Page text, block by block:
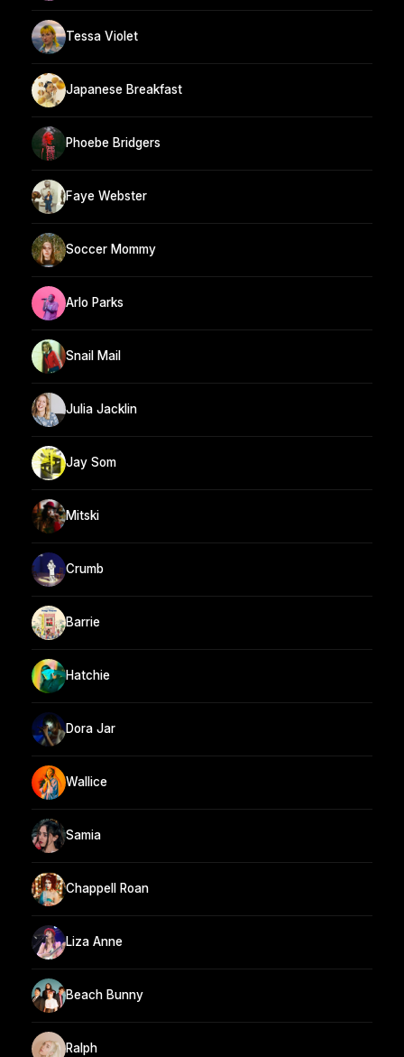
Tessa Violet
Japanese Breakfast
Phoebe Bridgers
Faye Webster
Soccer Mommy
Arlo Parks
Snail Mail
Julia Jacklin
Jay Som
Mitski
Crumb
Barrie
Hatchie
Dora Jar
Wallice
Samia
Chappell Roan
Liza Anne
Beach Bunny
Ralph